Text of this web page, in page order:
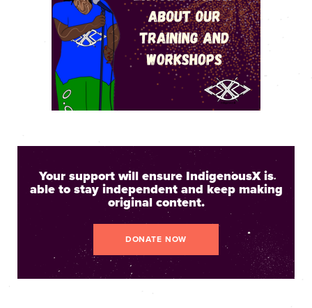
Your support will ensure IndigenousX is
able to stay independent and keep making
original content.
DONATE NOW